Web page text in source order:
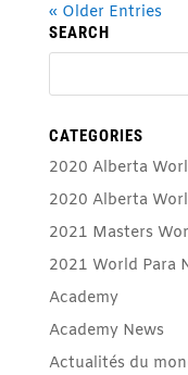
« Older Entries
SEARCH
CATEGORIES
2020 Alberta
2020 Alberta
2021 Masters
2021 World Para
Academy
Academy News
Actualités du